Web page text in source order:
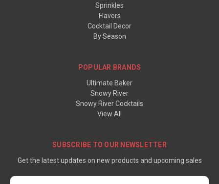
Sprinkles
Flavors
Cocktail Decor
By Season
POPULAR BRANDS
Ultimate Baker
Snowy River
Snowy River Cocktails
View All
SUBSCRIBE TO OUR NEWSLETTER
Get the latest updates on new products and upcoming sales
Email